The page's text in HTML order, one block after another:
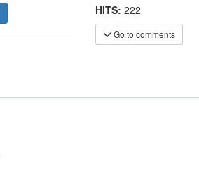
HITS: 222
Go to comments